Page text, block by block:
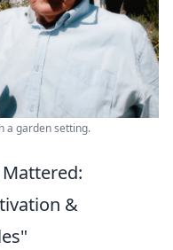
a garden setting.
&